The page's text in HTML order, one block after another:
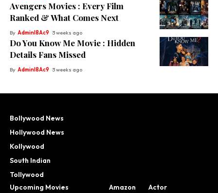
Avengers Movies : Every Film
Ranked & What Comes Next
By Adminl8Ac9 3 weeks ago
Do You Know Me Movie : Hidden
Details Fans Missed
By Adminl8Ac9 3 weeks ago
Bollywood News
Hollywood News
Kollywood
South Indian
Tollywood
Upcoming Movies
Amazon
Actor